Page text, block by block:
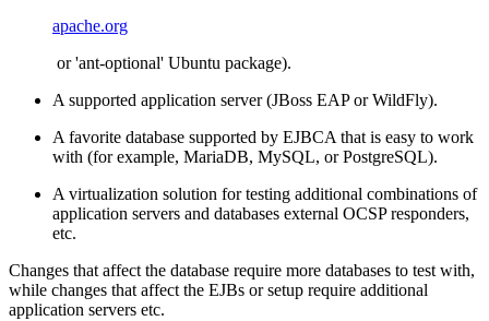
apache.org
or 'ant-optional' Ubuntu package).
A supported application server (JBoss EAP or WildFly).
A favorite database supported by EJBCA that is easy to work
with (for example, MariaDB, MySQL, or PostgreSQL).
A virtualization solution for testing additional combinations of
application servers and databases external OCSP responders,
etc.
Changes that affect the database require more databases to test with,
while changes that affect the EJBs or setup require additional
application servers etc.